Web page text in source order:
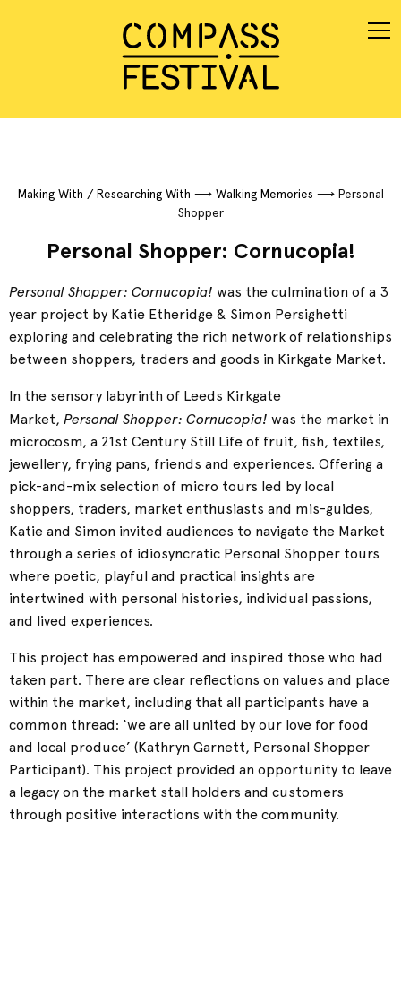
Making With / Researching With ⟶ Walking Memories ⟶ Personal
Shopper
Personal Shopper: Cornucopia!
Personal Shopper: Cornucopia! was the culmination of a 3
year project by Katie Etheridge & Simon Persighetti
exploring and celebrating the rich network of relationships
between shoppers, traders and goods in Kirkgate Market.
In the sensory labyrinth of Leeds Kirkgate
Market, Personal Shopper: Cornucopia! was the market in
microcosm, a 21st Century Still Life of fruit, fish, textiles,
jewellery, frying pans, friends and experiences. Offering a
pick-and-mix selection of micro tours led by local
shoppers, traders, market enthusiasts and mis-guides,
Katie and Simon invited audiences to navigate the Market
through a series of idiosyncratic Personal Shopper tours
where poetic, playful and practical insights are
intertwined with personal histories, individual passions,
and lived experiences.
This project has empowered and inspired those who had
taken part. There are clear reflections on values and place
within the market, including that all participants have a
common thread: ‘we are all united by our love for food
and local produce’ (Kathryn Garnett, Personal Shopper
Participant). This project provided an opportunity to leave
a legacy on the market stall holders and customers
through positive interactions with the community.